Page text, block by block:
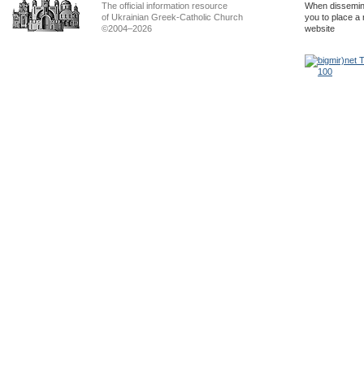
The official information resource
of Ukrainian Greek-Catholic Church
©2004–2026
When
you to place a
website